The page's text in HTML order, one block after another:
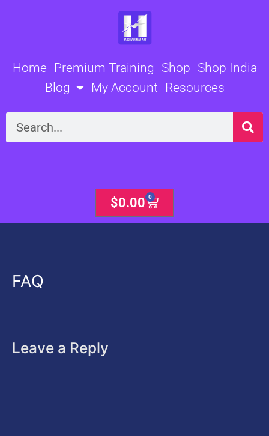
Home Premium Training Shop Shop India
Blog
My Account Resources
Search
$0.00 0
Cart
FAQ
Leave a Reply